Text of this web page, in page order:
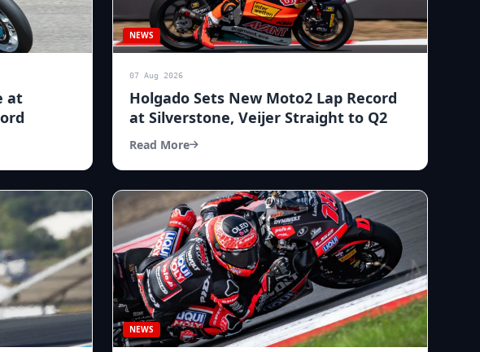
at
NEWS
07 Aug 2026
Holgado Sets New Moto2 Lap Record
at Silverstone, Veijer Straight to Q2
Read More
NEWS